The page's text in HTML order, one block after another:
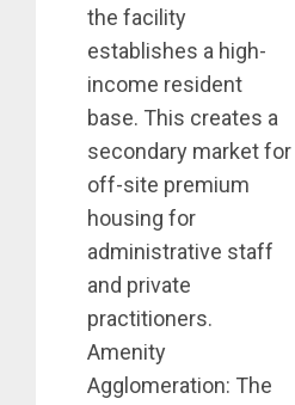
the facility
establishes a high-
income resident
base. This creates a
secondary market for
off-site premium
housing for
administrative staff
and private
practitioners.
Amenity
Agglomeration: The